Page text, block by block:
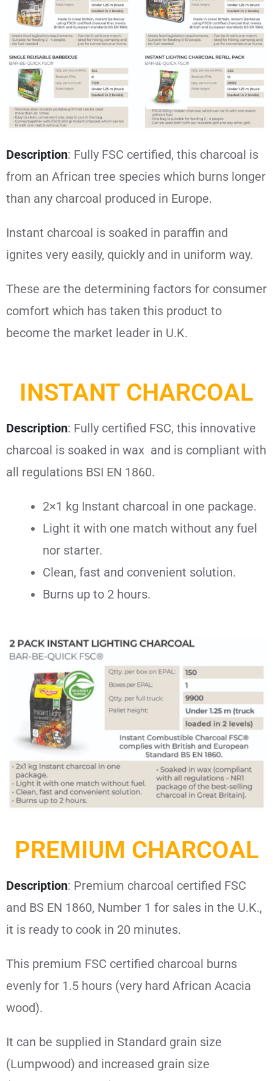
Description: Fully FSC certified, this charcoal is
from an African tree species which burns longer
than any charcoal produced in Europe.
Instant charcoal is soaked in paraffin and
ignites very easily, quickly and in uniform way.
These are the determining factors for consumer
comfort which has taken this product to
become the market leader in U.K.
INSTANT CHARCOAL
Description: Fully certified FSC, this innovative
charcoal is soaked in wax and is compliant with
all regulations BSI EN 1860.
2×1 kg Instant charcoal in one package.
Light it with one match without any fuel
nor starter.
Clean, fast and convenient solution.
Burns up to 2 hours.
PREMIUM CHARCOAL
Description: Premium charcoal certified FSC
and BS EN 1860, Number 1 for sales in the U.K.,
it is ready to cook in 20 minutes.
This premium FSC certified charcoal burns
evenly for 1.5 hours (very hard African Acacia
wood).
It can be supplied in Standard grain size
(Lumpwood) and increased grain size